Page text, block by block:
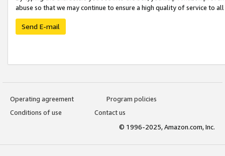
abuse so that we may continue to ensure a high quality of service to
Send E-mail
Operating agreement
Program policies
Conditions of use
Contact us
© 1996-2025, Amazon.com, Inc.